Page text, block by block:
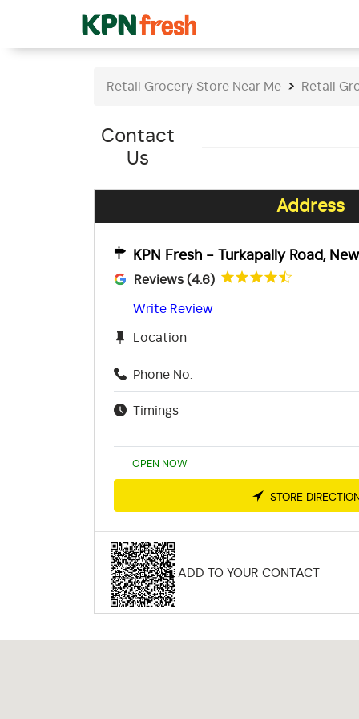
Retail Grocery Store Near Me Retail
Contact
Us
Address
KPN Fresh - Turkapally Road,
Reviews (4.6)
Write Review
Location
Phone No.
Timings
OPEN NOW
STORE
ADD TO YOUR CONTACT